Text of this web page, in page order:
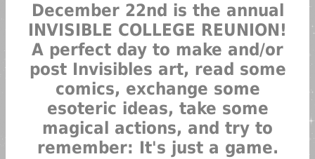
December 22nd is the annual
INVISIBLE COLLEGE REUNION!
A perfect day to make and/or
post Invisibles art, read some
comics, exchange some
esoteric ideas, take some
magical actions, and try to
remember: It's just a game.